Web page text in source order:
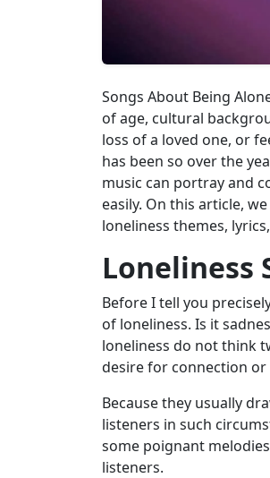
Songs About Being
of age, cultural
loss of a loved one, or
has been so over the
music can portray and
easily. On this article,
loneliness themes,
Loneliness
Before I tell you
of loneliness. Is it
loneliness do not think
desire for connection or
Because they usually
listeners in such
some poignant
listeners.